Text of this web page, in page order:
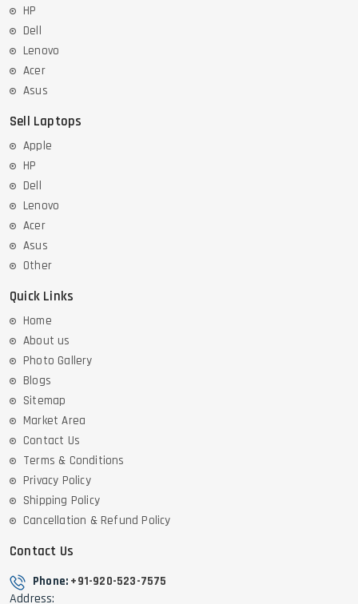
HP
Dell
Lenovo
Acer
Asus
Sell Laptops
Apple
HP
Dell
Lenovo
Acer
Asus
Other
Quick Links
Home
About us
Photo Gallery
Blogs
Sitemap
Market Area
Contact Us
Terms & Conditions
Privacy Policy
Shipping Policy
Cancellation & Refund Policy
Contact Us
Phone: +91-920-523-7575
Address: